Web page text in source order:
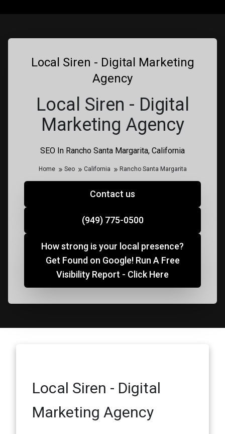
SEO In Rancho Santa Margarita, California
Local Siren - Digital Marketing
Agency
Local Siren - Digital
Marketing Agency
Home Seo California Rancho Santa Margarita
Contact us
(949) 775-0500
How strong is your local presence?
Get Found on Google! Run A Free
Visibility Report - Click Here
Local Siren - Digital
Marketing Agency